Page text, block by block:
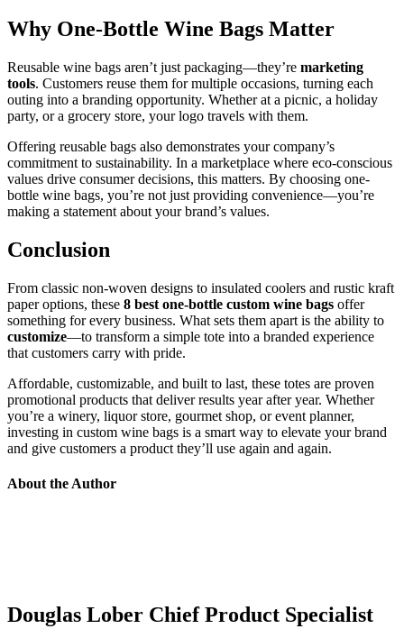
Why One-Bottle Wine Bags Matter
Reusable wine bags aren’t just packaging—they’re marketing
tools. Customers reuse them for multiple occasions, turning each
outing into a branding opportunity. Whether at a picnic, a holiday
party, or a grocery store, your logo travels with them.
Offering reusable bags also demonstrates your company’s
commitment to sustainability. In a marketplace where eco-conscious
values drive consumer decisions, this matters. By choosing one-
bottle wine bags, you’re not just providing convenience—you’re
making a statement about your brand’s values.
Conclusion
From classic non-woven designs to insulated coolers and rustic kraft
paper options, these 8 best one-bottle custom wine bags offer
something for every business. What sets them apart is the ability to
customize—to transform a simple tote into a branded experience
that customers carry with pride.
Affordable, customizable, and built to last, these totes are proven
promotional products that deliver results year after year. Whether
you’re a winery, liquor store, gourmet shop, or event planner,
investing in custom wine bags is a smart way to elevate your brand
and give customers a product they’ll use again and again.
About the Author
Douglas Lober Chief Product Specialist